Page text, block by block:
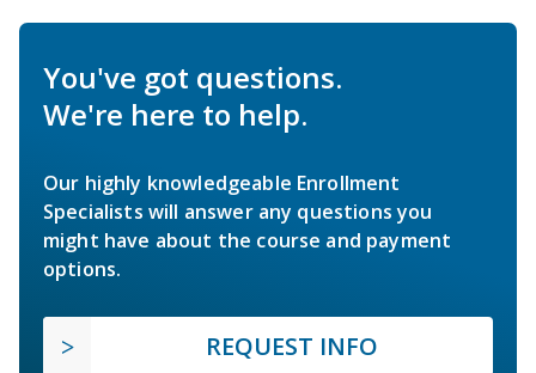
You've got questions.
We're here to help.
Our highly knowledgeable Enrollment
Specialists will answer any questions you
might have about the course and payment
options.
REQUEST INFO